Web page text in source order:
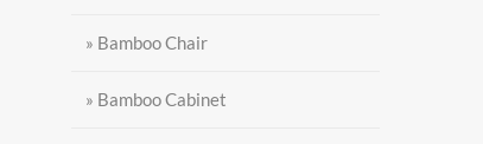
» Bamboo Chair
» Bamboo Cabinet